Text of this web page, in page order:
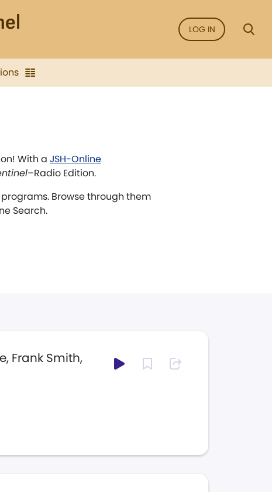
LOG IN
With a JSH-Online
–Radio Edition.
Browse through them
Search.
Frank Smith,